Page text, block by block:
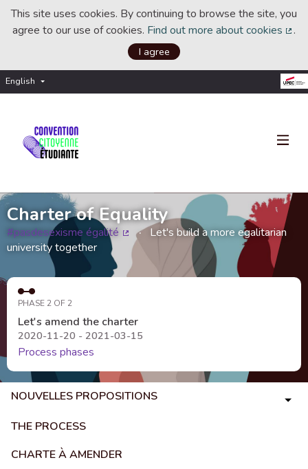
This site uses cookies. By continuing to browse the site, you
agree to our use of cookies. Find out more about cookies .
I agree
English Choisir la langue
Charter of Equality
#pasdesexisme égalité
(External link)
Let's build a more egalitarian
university together
PHASE 2 OF 2
Let's amend the charter
2020-11-20 - 2021-03-15
Process phases
NOUVELLES PROPOSITIONS
THE PROCESS
CHARTE À AMENDER